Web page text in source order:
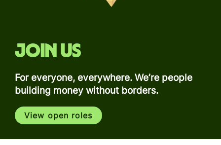
Join us
For everyone, everywhere. We’re people
building money without borders.
View open roles